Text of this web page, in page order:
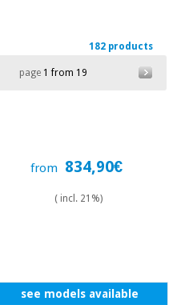
182 products
page1 from 19
from 834,90€
( incl. 21%)
see models available